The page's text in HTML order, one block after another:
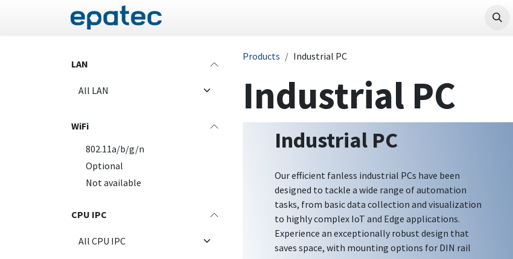
LAN
WiFi
802.11a/b/g/n
Optional
Not available
CPU IPC
Products Industrial PC
Industrial PC
Industrial PC
Our efficient fanless industrial PCs have been
designed to tackle a wide range of automation
tasks, from basic data collection and visualization
to highly complex IoT and Edge applications.
Experience an exceptionally robust design that
saves space, with mounting options for DIN rail